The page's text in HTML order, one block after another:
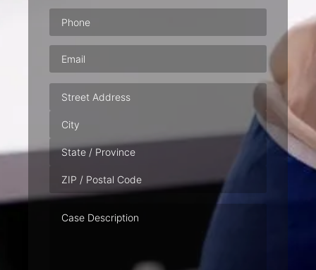
Phone(Required)
Email
Address
Description